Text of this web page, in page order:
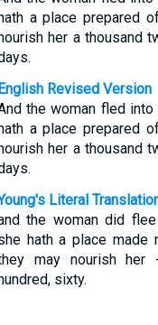
a place prepared
her a thousand
Revised Version
the woman fled
a place prepared
her a thousand
Literal
the woman did
hath a place made
may nourish her
sixty.